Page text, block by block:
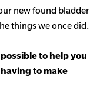
new found bladder
things we once did.
to help you
to make